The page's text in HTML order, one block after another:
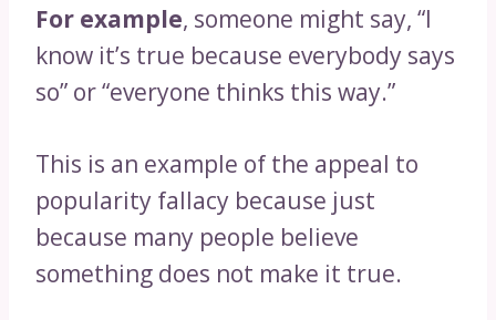
For example, someone might say, “I
know it’s true because everybody says
so” or “everyone thinks this way.”
This is an example of the appeal to
popularity fallacy because just
because many people believe
something does not make it true.